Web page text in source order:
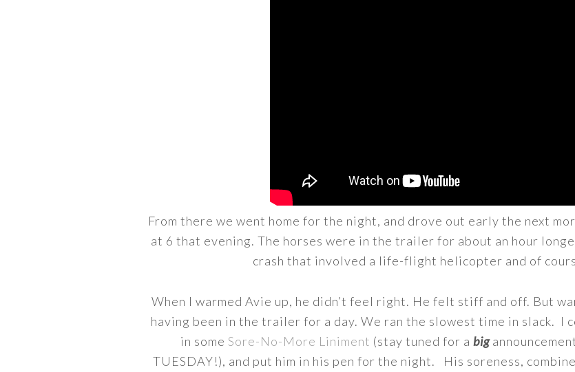
From there we went home for the night, and drove out early the next
at 6 that evening. The horses were in the trailer for about an hour
crash that involved a life-flight helicopter and of
When I warmed Avie up, he didn’t feel right. He felt stiff and off. But
having been in the trailer for a day. We ran the slowest time in slack. I
in some Sore-No-More Liniment (stay tuned for a big
TUESDAY!), and put him in his pen for the night. His soreness,